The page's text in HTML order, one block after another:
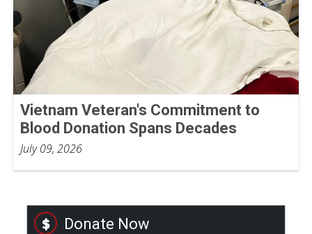
Vietnam Veteran's Commitment to
Blood Donation Spans Decades
July 09, 2026
Donate Now